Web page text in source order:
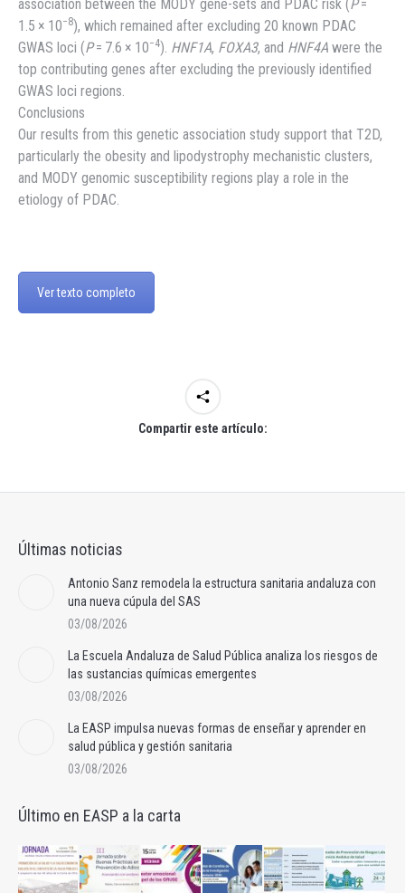
association between the MODY gene-sets and PDAC risk (P=
1.5 × 10−8), which remained after excluding 20 known PDAC
GWAS loci (P= 7.6 × 10−4). HNF1A, FOXA3, and HNF4A were the
top contributing genes after excluding the previously identified
GWAS loci regions.
Conclusions
Our results from this genetic association study support that T2D,
particularly the obesity and lipodystrophy mechanistic clusters,
and MODY genomic susceptibility regions play a role in the
etiology of PDAC.
Ver texto completo
Compartir este artículo:
Últimas noticias
Antonio Sanz remodela la estructura sanitaria andaluza con
una nueva cúpula del SAS
03/08/2026
La Escuela Andaluza de Salud Pública analiza los riesgos de
las sustancias químicas emergentes
03/08/2026
La EASP impulsa nuevas formas de enseñar y aprender en
salud pública y gestión sanitaria
03/08/2026
Último en EASP a la carta